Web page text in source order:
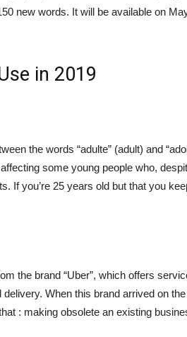
new words. It will be available on
in 2019
the words “adulte” (adult) and
some young people who,
If you’re 25 years old but that you
the brand “Uber”, which offers
When this brand arrived on
: making obsolete an existing